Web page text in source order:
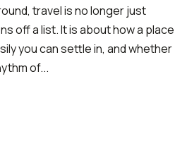
travel is no longer just
off a list. It is about how a place
you can settle in, and whether
of...